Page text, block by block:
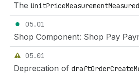
The
05.01
05.01
Deprecation of